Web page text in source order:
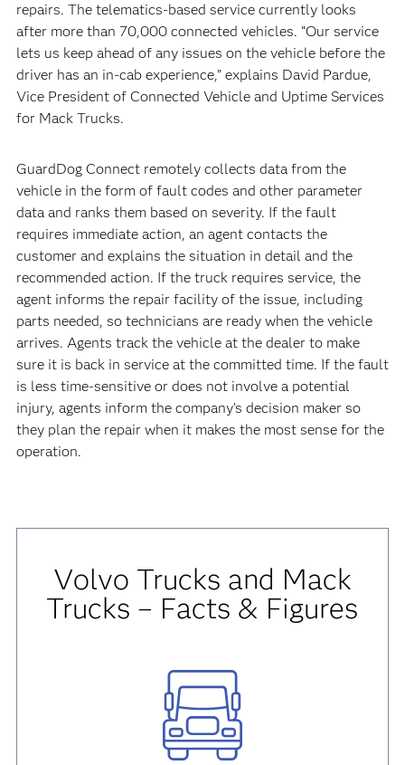
repairs. The telematics-based service currently looks
after more than 70,000 connected vehicles. “Our service
lets us keep ahead of any issues on the vehicle before the
driver has an in-cab experience,” explains David Pardue,
Vice President of Connected Vehicle and Uptime Services
for Mack Trucks.
GuardDog Connect remotely collects data from the
vehicle in the form of fault codes and other parameter
data and ranks them based on severity. If the fault
requires immediate action, an agent contacts the
customer and explains the situation in detail and the
recommended action. If the truck requires service, the
agent informs the repair facility of the issue, including
parts needed, so technicians are ready when the vehicle
arrives. Agents track the vehicle at the dealer to make
sure it is back in service at the committed time. If the fault
is less time-sensitive or does not involve a potential
injury, agents inform the company’s decision maker so
they plan the repair when it makes the most sense for the
operation.
Volvo Trucks and Mack
Trucks – Facts & Figures